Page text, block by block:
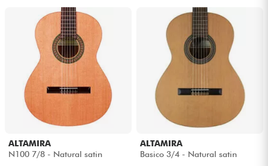
ALTAMIRA
N100 7/8 - Natural satin
ALTAMIRA
Basico 3/4 - Natural satin